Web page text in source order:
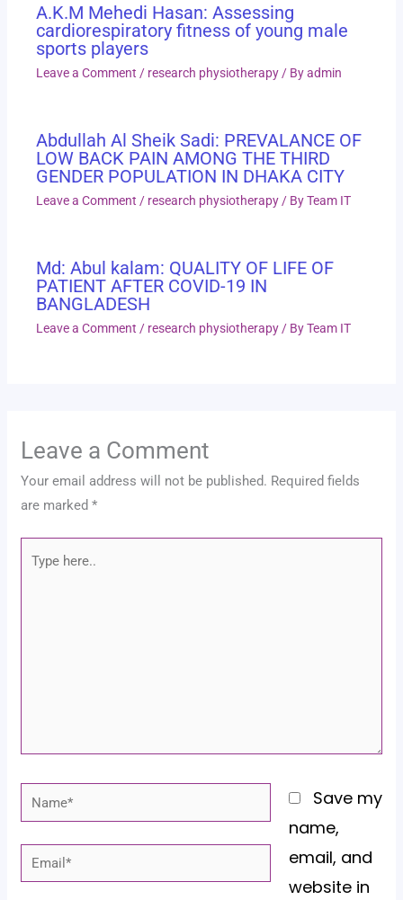
A.K.M Mehedi Hasan: Assessing
cardiorespiratory fitness of young male
sports players
Leave a Comment / research physiotherapy / Byadmin
Abdullah Al Sheik Sadi: PREVALANCE OF
LOW BACK PAIN AMONG THE THIRD
GENDER POPULATION IN DHAKA CITY
Leave a Comment / research physiotherapy / ByTeam IT
Md: Abul kalam: QUALITY OF LIFE OF
PATIENT AFTER COVID-19 IN
BANGLADESH
Leave a Comment / research physiotherapy / ByTeam IT
Leave a Comment
Your email address will not be published. Required fields
are marked*
Type
Name*
Email*
Save my
name,
email, and
website in